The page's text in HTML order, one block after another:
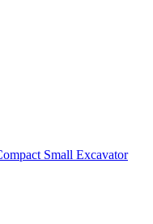
Small Excavator